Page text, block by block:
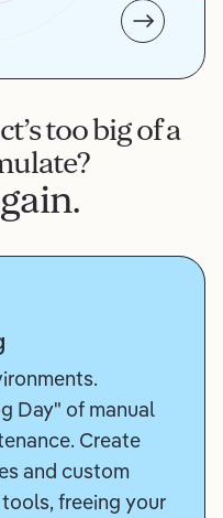
too big of a
Day" of manual
Create
and custom
freeing your